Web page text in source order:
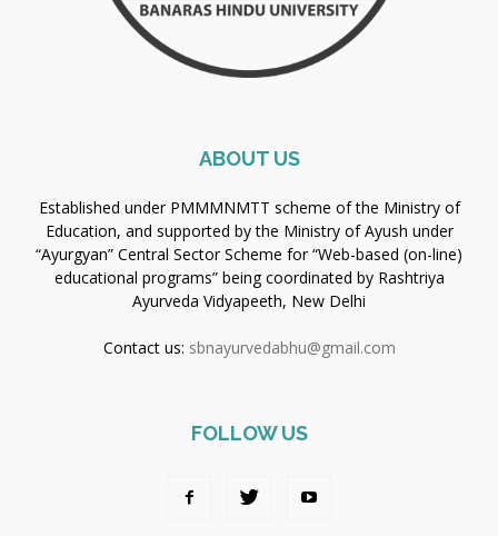
ABOUT US
Established under PMMMNMTT scheme of the Ministry of
Education, and supported by the Ministry of Ayush under
“Ayurgyan” Central Sector Scheme for “Web-based (on-line)
educational programs” being coordinated by Rashtriya
Ayurveda Vidyapeeth, New Delhi
Contact us: sbnayurvedabhu@gmail.com
FOLLOW US